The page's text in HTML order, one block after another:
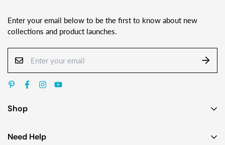
Shop
Earrings
Need Help
Enter your email below to be the first to know about new
collections and product launches.